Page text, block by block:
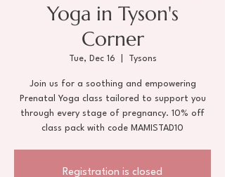
Yoga in Tyson's
Corner
Tue, Dec 16 Tysons
Join us for a soothing and empowering
Prenatal Yoga class tailored to support you
through every stage of pregnancy. 10% off
class pack with code MAMISTAD10
Registration is closed